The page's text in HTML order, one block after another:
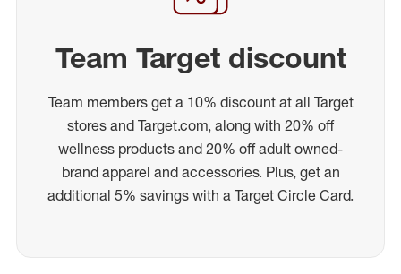
Team Target discount
Team members get a 10% discount at all Target
stores and Target.com, along with 20% off
wellness products and 20% off adult owned-
brand apparel and accessories. Plus, get an
additional 5% savings with a Target Circle Card.